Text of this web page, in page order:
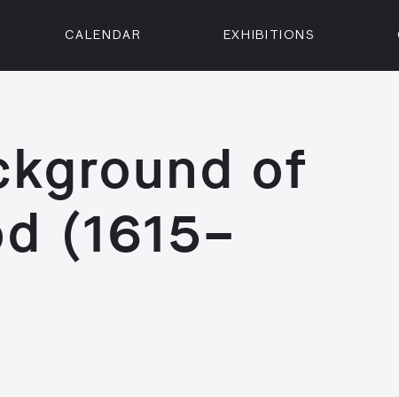
Member
CALENDAR EXHIBITIONS
of
(1615–